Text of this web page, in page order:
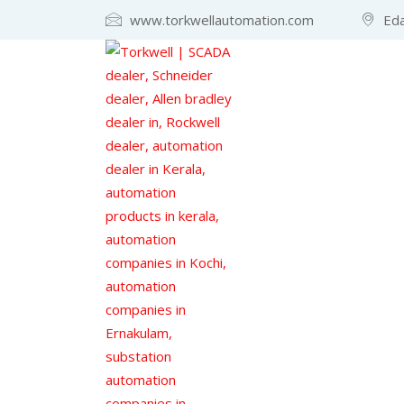
www.torkwellautomation.com